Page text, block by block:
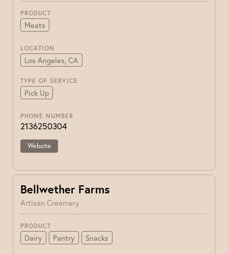
PRODUCT
Meats
LOCATION
Los Angeles, CA
TYPE OF SERVICE
Pick Up
PHONE NUMBER
2136250304
Website
Bellwether Farms
Artisan Creamery
PRODUCT
Dairy Pantry Snacks